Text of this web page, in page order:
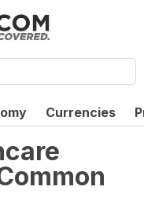
Currencies